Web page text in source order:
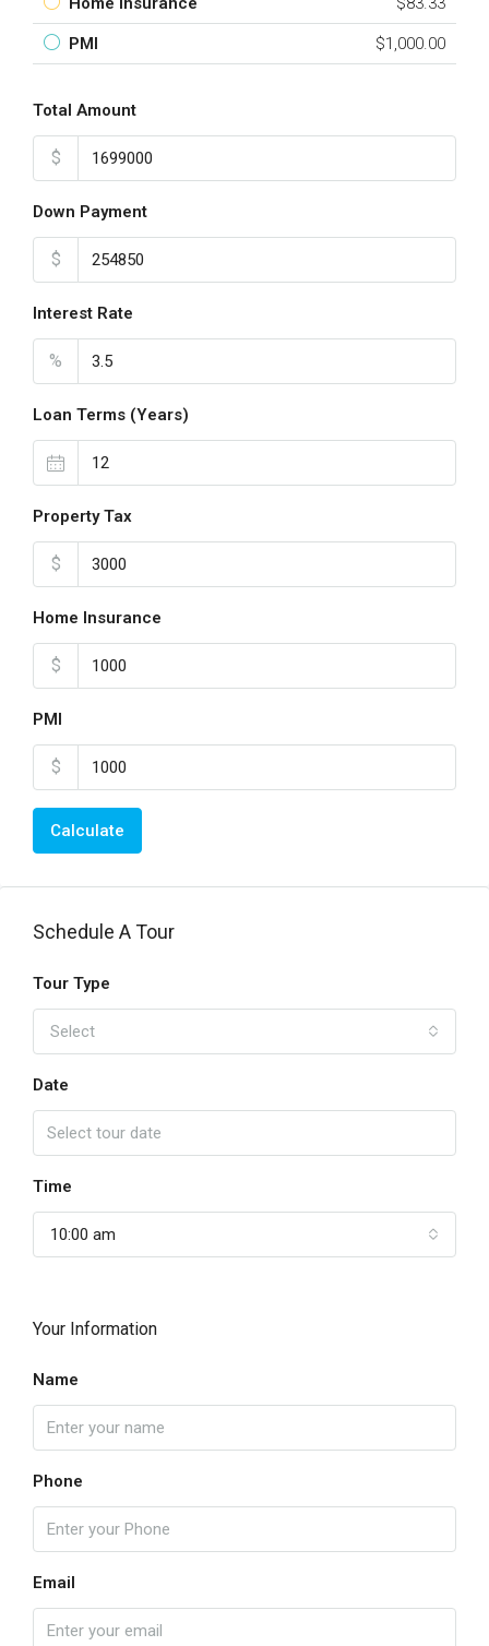
PMI $1,000.00
Total Amount
$
Down Payment
$
Interest Rate
%
Loan Terms (Years)
Property Tax
$
Home Insurance
$
PMI
$
Calculate
Schedule A Tour
Tour Type
Select
Date
Time
10:00 am
Your Information
Name
Phone
Email